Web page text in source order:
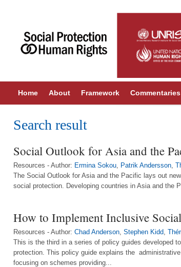
Home About Framework Commentaries
Search result
Social Outlook for Asia and the
Resources - Author: Ermina Sokou Patrik Andersson
The Social Outlook for Asia and the Pacific lays out
social protection. Developing countries in Asia and the
How to Implement Inclusive
Resources - Author: Chad Anderson Stephen Kidd
This is the third in a series of policy guides developed
protection. This policy guide explains the
focusing on schemes providing...